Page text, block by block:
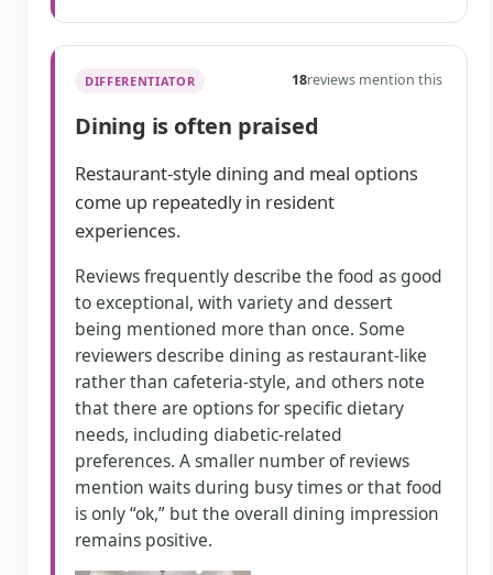
DIFFERENTIATOR 18reviews mention this
Dining is often praised
Restaurant-style dining and meal options
come up repeatedly in resident
experiences.
Reviews frequently describe the food as good
to exceptional, with variety and dessert
being mentioned more than once. Some
reviewers describe dining as restaurant-like
rather than cafeteria-style, and others note
that there are options for specific dietary
needs, including diabetic-related
preferences. A smaller number of reviews
mention waits during busy times or that food
is only “ok,” but the overall dining impression
remains positive.